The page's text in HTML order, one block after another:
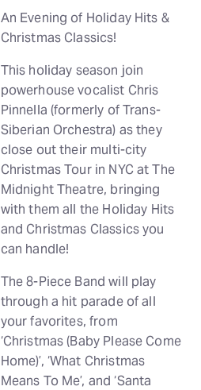
An Evening of Holiday Hits &
Christmas Classics!
This holiday season join
powerhouse vocalist Chris
Pinnella (formerly of Trans-
Siberian Orchestra) as they
close out their multi-city
Christmas Tour in NYC at The
Midnight Theatre, bringing
with them all the Holiday Hits
and Christmas Classics you
can handle!
The 8-Piece Band will play
through a hit parade of all
your favorites, from
‘Christmas (Baby Please Come
Home)’, ‘What Christmas
Means To Me’, and ‘Santa